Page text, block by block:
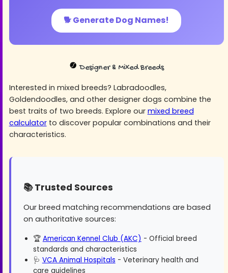
🐕 Generate Dog Names!
Designer & Mixed Breeds
Interested in mixed breeds? Labradoodles,
Goldendoodles, and other designer dogs combine the
best traits of two breeds. Explore our mixed breed
calculatorto discover popular combinations and their
characteristics.
📚 Trusted Sources
Our breed matching recommendations are based
on authoritative sources:
🏆 American Kennel Club (AKC) - Official breed
standards and characteristics
🩺 VCA Animal Hospitals - Veterinary health and
care guidelines